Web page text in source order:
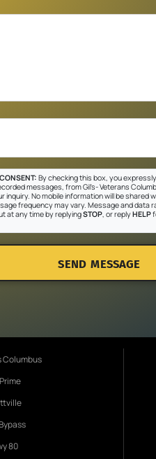
By checking this box, you
messages, from Gil's- Veterans
inquiry. No mobile information will be
frequency may vary. Message and data
at any time by replyingSTOP, or replyHELP
SEND MESSAGE
Columbus
80